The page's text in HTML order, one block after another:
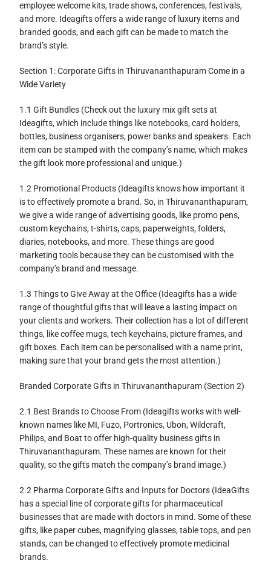
employee welcome kits, trade shows, conferences, festivals,
and more. Ideagifts offers a wide range of luxury items and
branded goods, and each gift can be made to match the
brand’s style.
Section 1: Corporate Gifts in Thiruvananthapuram Come in a
Wide Variety
1.1 Gift Bundles (Check out the luxury mix gift sets at
Ideagifts, which include things like notebooks, card holders,
bottles, business organisers, power banks and speakers. Each
item can be stamped with the company’s name, which makes
the gift look more professional and unique.)
1.2 Promotional Products (Ideagifts knows how important it
is to effectively promote a brand. So, in Thiruvananthapuram,
we give a wide range of advertising goods, like promo pens,
custom keychains, t-shirts, caps, paperweights, folders,
diaries, notebooks, and more. These things are good
marketing tools because they can be customised with the
company’s brand and message.
1.3 Things to Give Away at the Office (Ideagifts has a wide
range of thoughtful gifts that will leave a lasting impact on
your clients and workers. Their collection has a lot of different
things, like coffee mugs, tech keychains, picture frames, and
gift boxes. Each item can be personalised with a name print,
making sure that your brand gets the most attention.)
Branded Corporate Gifts in Thiruvananthapuram (Section 2)
2.1 Best Brands to Choose From (Ideagifts works with well-
known names like MI, Fuzo, Portronics, Ubon, Wildcraft,
Philips, and Boat to offer high-quality business gifts in
Thiruvananthapuram. These names are known for their
quality, so the gifts match the company’s brand image.)
2.2 Pharma Corporate Gifts and Inputs for Doctors (IdeaGifts
has a special line of corporate gifts for pharmaceutical
businesses that are made with doctors in mind. Some of these
gifts, like paper cubes, magnifying glasses, table tops, and pen
stands, can be changed to effectively promote medicinal
brands.